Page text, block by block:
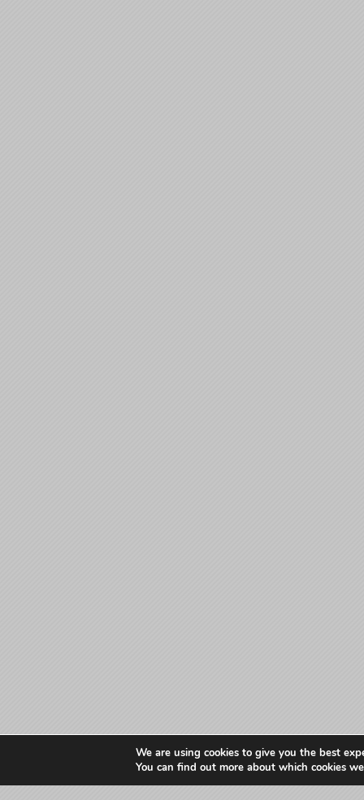
We are using cookies to give you the best
You can find out more about which cookies